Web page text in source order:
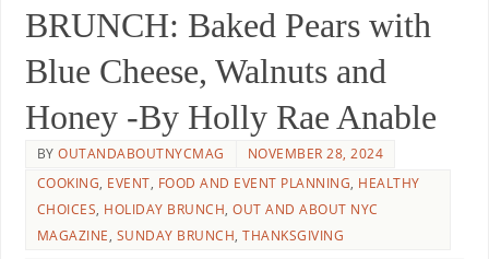
BRUNCH: Baked Pears with
Blue Cheese, Walnuts and
Honey -By Holly Rae Anable
BYOUTANDABOUTNYCMAG
NOVEMBER 28, 2024
COOKING, EVENT, FOOD AND EVENT PLANNING, HEALTHY
CHOICES, HOLIDAY BRUNCH,OUT AND ABOUT NYC
MAGAZINE, SUNDAY BRUNCH,THANKSGIVING